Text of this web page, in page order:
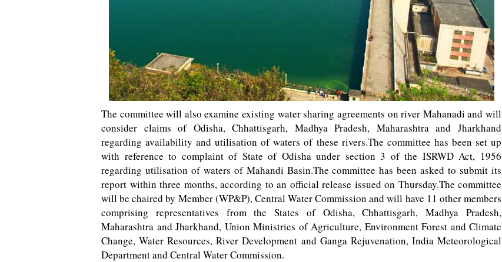
The committee will also examine existing water sharing agreements on river Mahanadi and will
consider claims of Odisha, Chhattisgarh, Madhya Pradesh, Maharashtra and Jharkhand
regarding availability and utilisation of waters of these rivers.The committee has been set up
with reference to complaint of State of Odisha under section 3 of the ISRWD Act, 1956
regarding utilisation of waters of Mahandi Basin.The committee has been asked to submit its
report within three months, according to an official release issued on Thursday.The committee
will be chaired by Member (WP&P), Central Water Commission and will have 11 other members
comprising representatives from the States of Odisha, Chhattisgarh, Madhya Pradesh,
Maharashtra and Jharkhand, Union Ministries of Agriculture, Environment Forest and Climate
Change, Water Resources, River Development and Ganga Rejuvenation, India Meteorological
Department and Central Water Commission.